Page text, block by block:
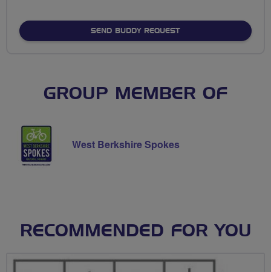
SEND BUDDY REQUEST
GROUP MEMBER OF
West Berkshire Spokes
RECOMMENDED FOR YOU